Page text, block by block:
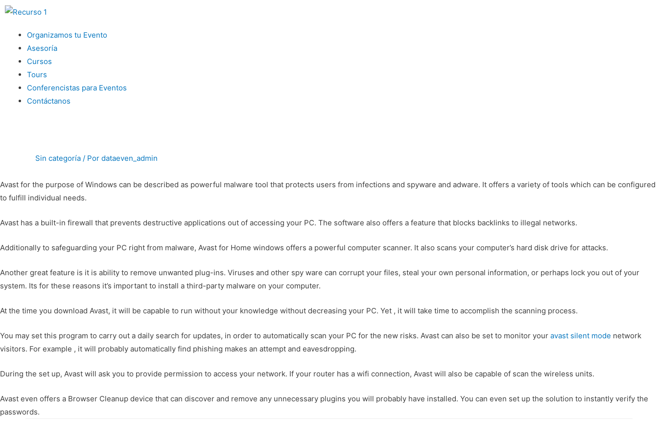
Menu
Organizamos tu Evento
Asesoría
Cursos
Tours
Conferencistas para Eventos
Contáctanos
Sin categoría / Por dataeven_admin
Avast for the purpose of Windows can be described as powerful malware tool that protects users from infections and spyware and adware. It offers a variety of tools which can be configured
to fulfill individual needs.
Avast has a built-in firewall that prevents destructive applications out of accessing your PC. The software also offers a feature that blocks backlinks to illegal networks.
Additionally to safeguarding your PC right from malware, Avast for Home windows offers a powerful computer scanner. It also scans your computer’s hard disk drive for attacks.
Another great feature is it is ability to remove unwanted plug-ins. Viruses and other spy ware can corrupt your files, steal your own personal information, or perhaps lock you out of your
system. Its for these reasons it’s important to install a third-party malware on your computer.
At the time you download Avast, it will be capable to run without your knowledge without decreasing your PC. Yet , it will take time to accomplish the scanning process.
You may set this program to carry out a daily search for updates, in order to automatically scan your PC for the new risks. Avast can also be set to monitor your avast silent mode network
visitors. For example , it will probably automatically find phishing makes an attempt and eavesdropping.
During the set up, Avast will ask you to provide permission to access your network. If your router has a wifi connection, Avast will also be capable of scan the wireless units.
Avast even offers a Browser Cleanup device that can discover and remove any unnecessary plugins you will probably have installed. You can even set up the solution to instantly verify the
passwords.